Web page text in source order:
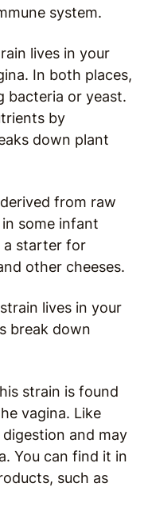
system.
lives in your
In both places,
bacteria or yeast.
by
down plant
from raw
some infant
a starter for
other cheeses.
lives in your
break down
strain is found
vagina. Like
and may
You can find it in
such as